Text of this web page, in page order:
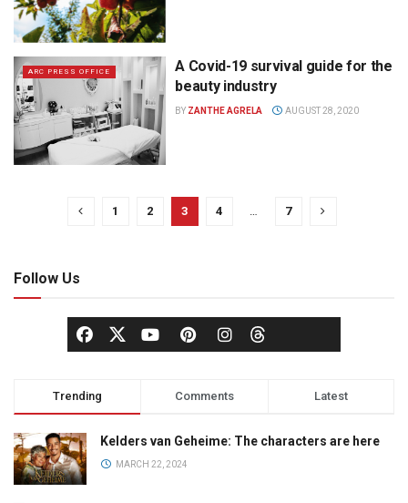
ARC PRESS OFFICE
A Covid-19 survival guide for the
beauty industry
BY ZANTHE AGRELA AUGUST 28, 2020
1 2 3 4 … 7
Follow Us
Trending Comments Latest
Kelders van Geheime: The characters are here
MARCH 22, 2024